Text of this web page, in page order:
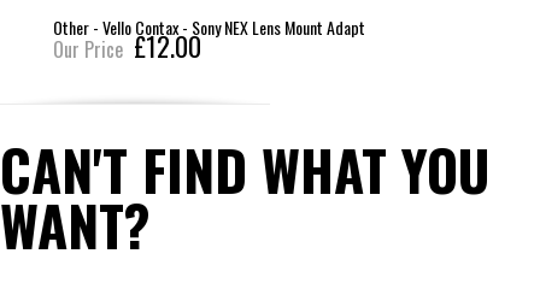
Other - Vello Contax - Sony NEX Lens Mount Adapt
Our Price £12.00
CAN'T FIND WHAT YOU
WANT?